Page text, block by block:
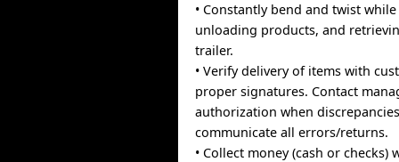
• Constantly bend and twist
unloading products, and
trailer.
• Verify delivery of items with
proper signatures. Contact
authorization when
communicate all errors/returns.
• Collect money (cash or checks)